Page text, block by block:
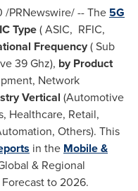
/PRNewswire/ -- The 5G
Type( ASIC, RFIC,
Frequency( Sub
39 Ghz), by Product
Network
Vertical (Automotive
Healthcare, Retail,
Others). This
in the Mobile &
& Regional
to 2026.